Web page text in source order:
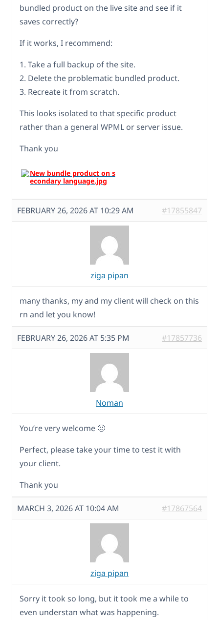
bundled product on the live site and see if it
saves correctly?
If it works, I recommend:
1. Take a full backup of the site.
2. Delete the problematic bundled product.
3. Recreate it from scratch.
This looks isolated to that specific product
rather than a general WPML or server issue.
Thank you
FEBRUARY 26, 2026 AT 10:29 AM #17855847
ziga pipan
many thanks, my and my client will check on this
rn and let you know!
FEBRUARY 26, 2026 AT 5:35 PM #17857736
Noman
You’re very welcome 🙂
Perfect, please take your time to test it with
your client.
Thank you
MARCH 3, 2026 AT 10:04 AM #17867564
ziga pipan
Sorry it took so long, but it took me a while to
even understan what was happening.